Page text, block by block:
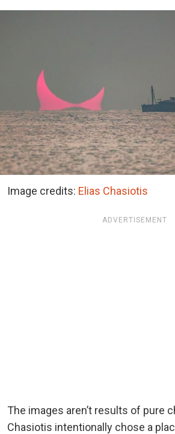
Image credits: Elias Chasiotis
ADVERTISEMENT
The images aren’t results of pure
Chasiotis intentionally chose a